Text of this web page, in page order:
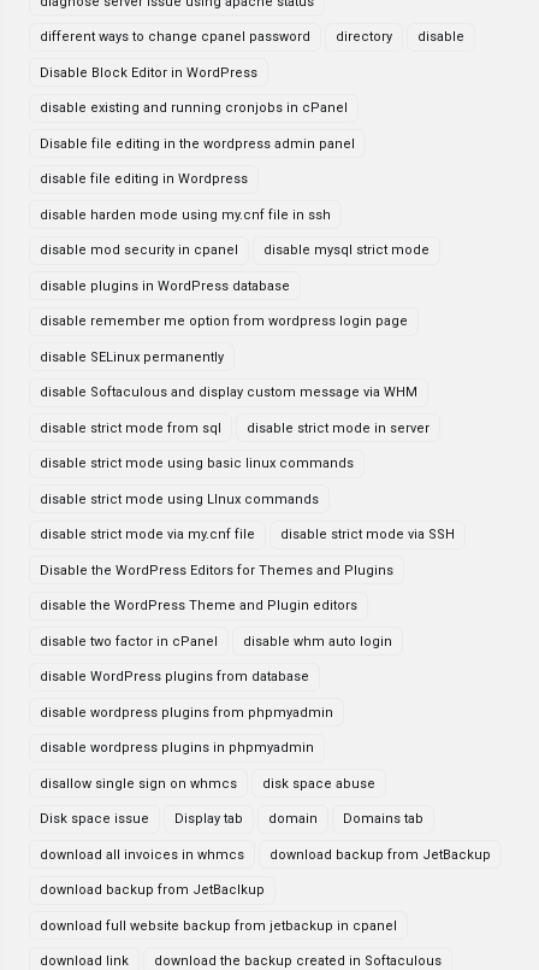
different ways to change cpanel password directory disable
Disable Block Editor in WordPress
disable existing and running cronjobs in cPanel
Disable file editing in the wordpress admin panel
disable file editing in Wordpress
disable harden mode using my.cnf file in ssh
disable mod security in cpanel disable mysql strict mode
disable plugins in WordPress database
disable remember me option from wordpress login page
disable SELinux permanently
disable Softaculous and display custom message via WHM
disable strict mode from sql disable strict mode in server
disable strict mode using basic linux commands
disable strict mode using LInux commands
disable strict mode via my.cnf file disable strict mode via SSH
Disable the WordPress Editors for Themes and Plugins
disable the WordPress Theme and Plugin editors
disable two factor in cPanel disable whm auto login
disable WordPress plugins from database
disable wordpress plugins from phpmyadmin
disable wordpress plugins in phpmyadmin
disallow single sign on whmcs disk space abuse
Disk space issue Display tab domain Domains tab
download all invoices in whmcs download backup from JetBackup
download backup from JetBaclkup
download full website backup from jetbackup in cpanel
download link download the backup created in Softaculous